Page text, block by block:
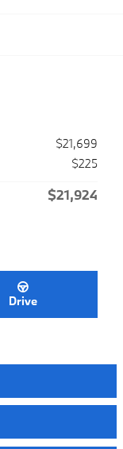
$21,699
$225
$21,924
Drive